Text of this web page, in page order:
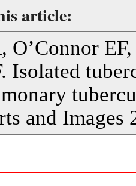
article:
O’Connor
Isolated
and